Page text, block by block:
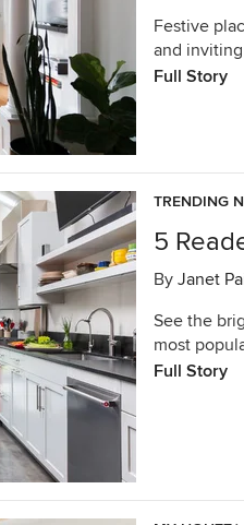
Festive
and
Full Story
TRENDING
5
By Janet
See the
most
Full Story